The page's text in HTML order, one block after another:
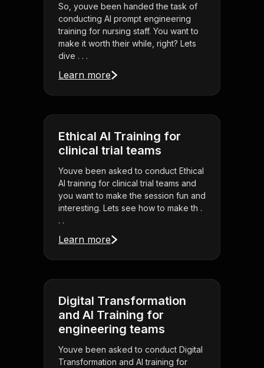
So, youve been handed the task of
conducting AI prompt engineering
training for nursing staff. You want to
make it worth their while, right? Lets
dive . . .
Learn more
Ethical AI Training for
clinical trial teams
Youve been asked to conduct Ethical
AI training for clinical trial teams and
you want to make the session fun and
interesting. Lets see how to make th .
. .
Learn more
Digital Transformation
and AI Training for
engineering teams
Youve been asked to conduct Digital
Transformation and AI training for